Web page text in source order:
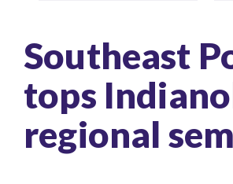
Southeast
tops
regional